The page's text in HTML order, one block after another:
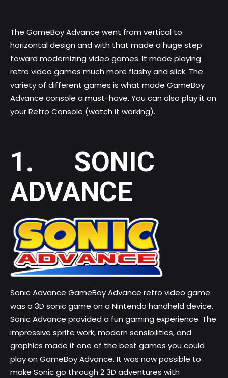
The GameBoy Advance went from vertical to
horizontal design and with that made a huge step
toward modernizing video games. It made playing
retro video games much more flashy and slick. The
variety of different games is what made GameBoy
Advance console a must-have. You can also play it on
yourRetro Console (watch it working).
1. SONIC
ADVANCE
Sonic Advance GameBoy Advance retro video game
was a 3D sonic game on a Nintendo handheld device.
Sonic Advance provided a fun gaming experience. The
impressive sprite work, modern sensibilities, and
graphics made it one of the best games you could
play on GameBoyAdvance. It was now possible to
make Sonic go through 2 3D adventures with